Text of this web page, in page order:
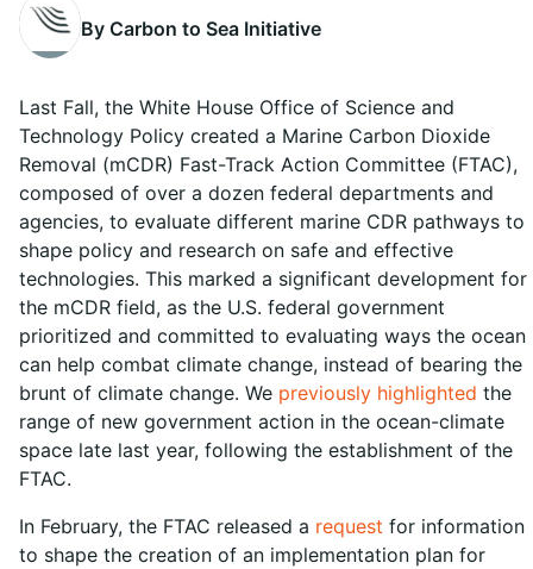
By Carbon to Sea Initiative
Last Fall, the White House Office of Science and
Technology Policy created a Marine Carbon Dioxide
Removal (mCDR) Fast-Track Action Committee (FTAC),
composed of over a dozen federal departments and
agencies, to evaluate different marine CDR pathways to
shape policy and research on safe and effective
technologies. This marked a significant development for
the mCDR field, as the U.S. federal government
prioritized and committed to evaluating ways the ocean
can help combat climate change, instead of bearing the
brunt of climate change. We previously highlighted the
range of new government action in the ocean-climate
space late last year, following the establishment of the
FTAC.
In February, the FTAC released a request for information
to shape the creation of an implementation plan for